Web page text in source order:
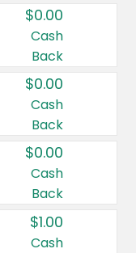
$0.00
Cash
Back
$0.00
Cash
Back
$0.00
Cash
Back
$1.00
Cash